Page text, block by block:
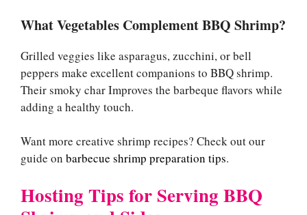
What Vegetables Complement BBQ Shrimp?
Grilled veggies like asparagus, zucchini, or bell
peppers make excellent companions to BBQ shrimp.
Their smoky char Improves the barbeque flavors while
adding a healthy touch.
Want more creative shrimp recipes? Check out our
guide on barbecue shrimp preparation tips.
Hosting Tips for Serving BBQ